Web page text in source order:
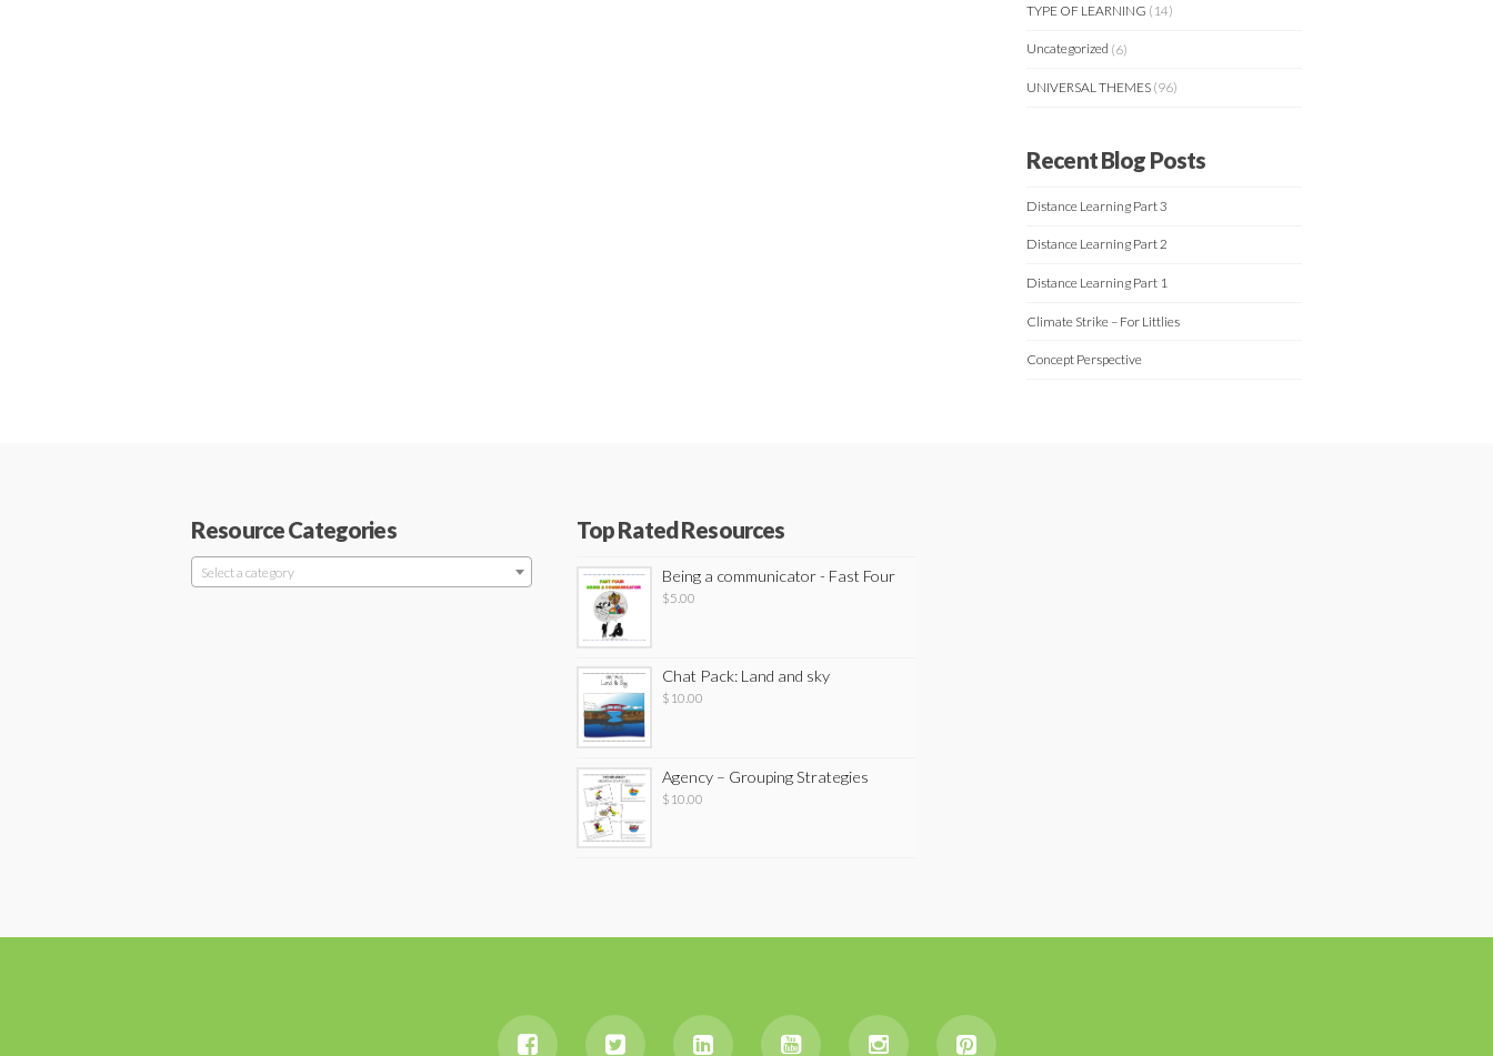
TYPE OF LEARNING (14)
Uncategorized (6)
UNIVERSAL THEMES (96)
Recent Blog Posts
Distance Learning Part 3
Distance Learning Part 2
Distance Learning Part 1
Climate Strike – For Littlies
Concept Perspective
Resource Categories
Select a category
Top Rated Resources
Being a communicator - Fast Four
$5.00
Chat Pack: Land and sky
$ 10.00
Agency – Grouping Strategies
$ 10.00